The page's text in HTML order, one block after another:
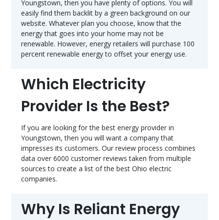
Youngstown, then you have plenty of options. You will
easily find them backlit by a green background on our
website. Whatever plan you choose, know that the
energy that goes into your home may not be
renewable. However, energy retailers will purchase 100
percent renewable energy to offset your energy use.
Which Electricity
Provider Is the Best?
If you are looking for the best energy provider in
Youngstown, then you will want a company that
impresses its customers. Our review process combines
data over 6000 customer reviews taken from multiple
sources to create a list of the best Ohio electric
companies.
Why Is Reliant Energy